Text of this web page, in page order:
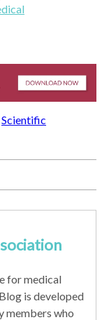
Scientific
for medical
is developed
members who